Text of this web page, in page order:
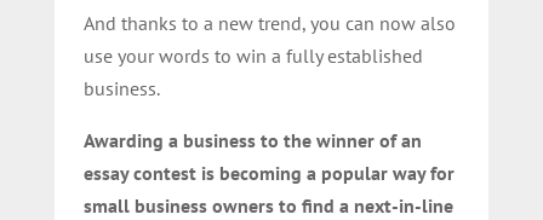
And thanks to a new trend, you can now also
use your words to win a fully established
business.
Awarding a business to the winner of an
essay contest is becoming a popular way for
small business owners to find a next-in-line